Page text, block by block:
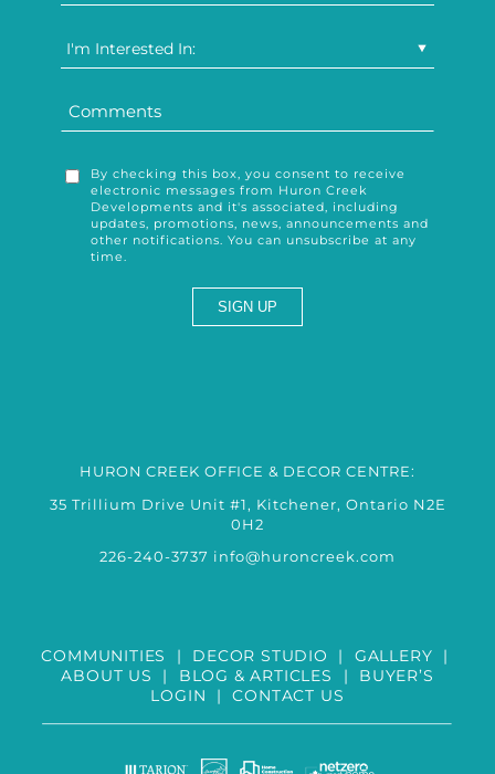
I'm Interested In:
By checking this box, you consent to receive
electronic messages from Huron Creek
Developments and it's associated, including
updates, promotions, news, announcements and
other notifications. You can unsubscribe at any
time.
HURON CREEK OFFICE & DECOR CENTRE:
35 Trillium Drive Unit #1, Kitchener, Ontario N2E
0H2
226-240-3737 info@huroncreek.com
COMMUNITIES | DECOR STUDIO | GALLERY |
ABOUT US
| BLOG & ARTICLES | BUYER’S
LOGIN |CONTACT US